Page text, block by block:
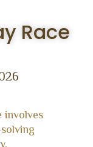
Race
involves